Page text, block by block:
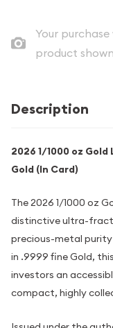
Your
product
Description
2026 1/1000 oz
Gold (In Card)
The 2026 1/1000 oz
distinctive ultra-
precious-metal
in .9999 fine Gold,
investors an
compact, highly